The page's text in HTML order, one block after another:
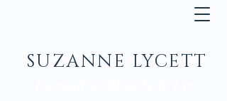
SUZANNE LYCETT